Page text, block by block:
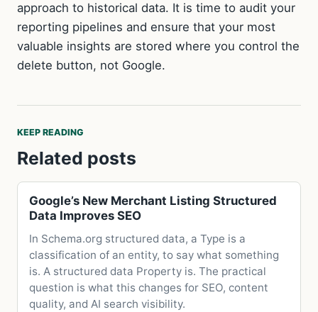
approach to historical data. It is time to audit your
reporting pipelines and ensure that your most
valuable insights are stored where you control the
delete button, not Google.
KEEP READING
Related posts
Google’s New Merchant Listing Structured
Data Improves SEO
In Schema.org structured data, a Type is a
classification of an entity, to say what something
is. A structured data Property is. The practical
question is what this changes for SEO, content
quality, and AI search visibility.